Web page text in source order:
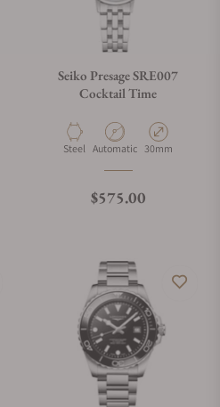
Seiko Presage SRE007
Cocktail Time
Material
Steel Movement Type
Automatic Case Diameter
30mm
Regular price
$575.00